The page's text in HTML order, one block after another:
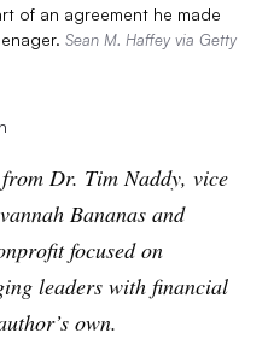
of an agreement he made
Sean M. Haffey via Getty
Dr. Tim Naddy, vice
Bananas and
focused on
leaders with financial
own.